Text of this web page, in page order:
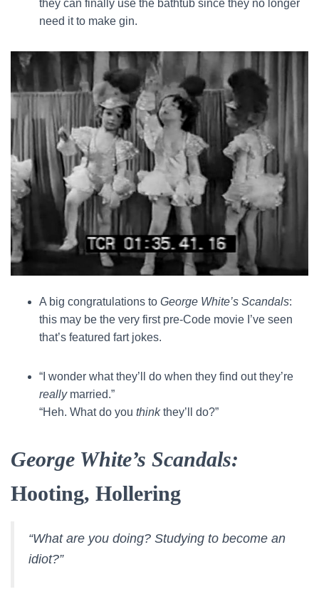
they can finally use the bathtub since they no longer
need it to make gin.
A big congratulations to George White’s Scandals:
this may be the very first pre-Code movie I’ve seen
that’s featured fart jokes.
“I wonder what they’ll do when they find out they’re
really married.”
“Heh. What do you thinkthey’ll do?”
George White’s Scandals:
Hooting, Hollering
“What are you doing? Studying to become an
idiot?”